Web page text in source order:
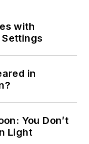
with
in
You Don’t
Light